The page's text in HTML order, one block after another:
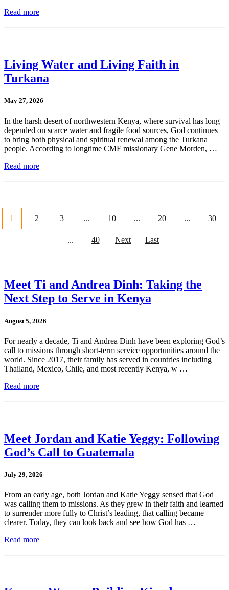
Read more
Living Water and Living Faith in
Turkana
May 27, 2026
In the harsh desert of northwestern Kenya, where survival has long
depended on scarce water and fragile food sources, God continues
to bring both physical and spiritual renewal among the Turkana
people. According to longtime CMF missionary Gene Morden, …
Read more
1 2 3 ... 10 ... 20 ... 30
... 40 Next Last
Meet Ti and Andrea Dinh: Taking the
Next Step to Serve in Kenya
August 5, 2026
For nearly a decade, Ti and Andrea Dinh have been exploring God’s
call to missions through short-term service opportunities around the
world. Since 2017, their family has served in countries including
Thailand, Mexico, Chile, and most recently Kenya, w …
Read more
Meet Jordan and Katie Yeggy: Following
God’s Call to Guatemala
July 29, 2026
From an early age, both Jordan and Katie Yeggy sensed that God
was calling them to missions. As they grew in their faith and learned
to surrender more fully to Christ’s leading, that calling became
clearer. Today, they can look back and see how God has …
Read more